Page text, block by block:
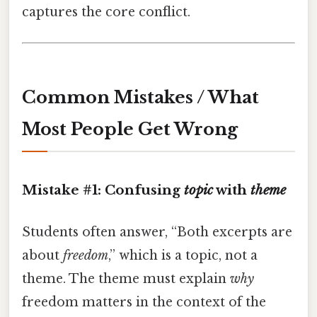
captures the core conflict.
Common Mistakes / What
Most People Get Wrong
Mistake #1: Confusing topicwith theme
Students often answer, “Both excerpts are
about freedom,” which is a topic, not a
theme. The theme must explain why
freedom matters in the context of the